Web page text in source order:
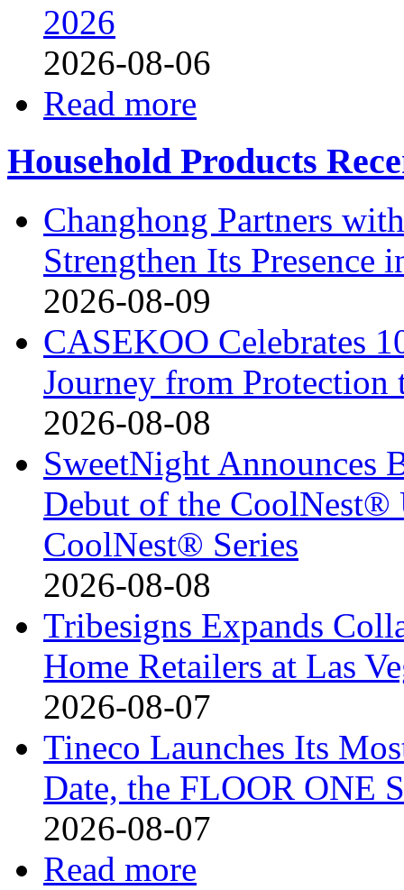
2026
2026-08-06
Read more
Household Products
Changhong Partners
Strengthen Its Presence
2026-08-09
CASEKOO Celebrates
Journey from
2026-08-08
SweetNight Announces
Debut of the
CoolNest® Series
2026-08-08
Tribesigns Expands
Home Retailers at Las
2026-08-07
Tineco Launches Its
Date, the FLOOR ONE
2026-08-07
Read more